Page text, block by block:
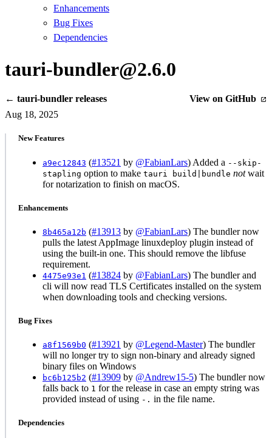
Enhancements
Bug Fixes
Dependencies
tauri-bundler@2.6.0
← tauri-bundler releases
View on GitHub
Aug 18, 2025
New Features
a9ec12843 (#13521 by @FabianLars) Added a --skip-
stapling option to make tauri build|bundle notwait
for notarization to finish on macOS.
Enhancements
8b465a12b (#13913 by @FabianLars) The bundler now
pulls the latest AppImage linuxdeploy plugin instead of
using the built-in one. This should remove the libfuse
requirement.
4475e93e1 (#13824 by @FabianLars) The bundler and
cli will now read TLS Certificates installed on the system
when downloading tools and checking versions.
Bug Fixes
a8f1569b0 (#13921 by @Legend-Master) The bundler
will no longer try to sign non-binary and already signed
binary files on Windows
bc6b125b2 (#13909 by @Andrew15-5) The bundler now
falls back to 1 for the release in case an empty string was
provided instead of using -. in the file name.
Dependencies